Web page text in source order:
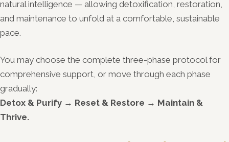
natural intelligence — allowing detoxification, restoration,
and maintenance to unfold at a comfortable, sustainable
pace.
You may choose the complete three-phase protocol for
comprehensive support, or move through each phase
gradually:
Detox & Purify → Reset & Restore → Maintain &
Thrive.